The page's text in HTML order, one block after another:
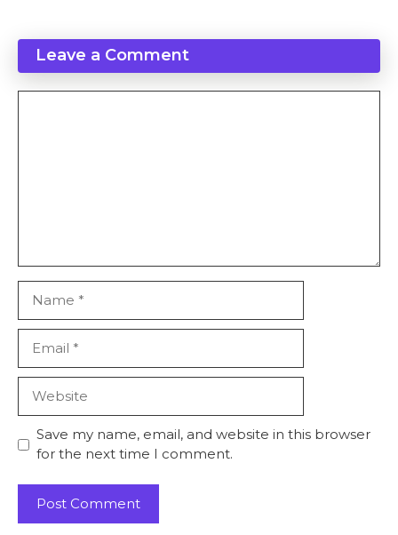
Leave a Comment
Save my name, email, and website in this browser
for the next time I comment.